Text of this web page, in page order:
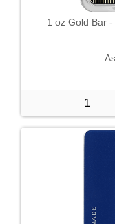
1 oz Gold Bar